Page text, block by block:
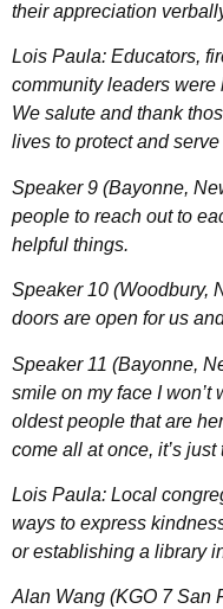
their appreciation
Lois Paula: Educators,
community leaders
We salute and thank
lives to protect and
Speaker 9 (Bayonne,
people to reach out to
helpful things.
Speaker 10 (Woodbury,
doors are open for us
Speaker 11 (Bayonne,
smile on my face I won’t
oldest people that are
come all at once, it’s just
Lois Paula: Local
ways to express
or establishing a library
Alan Wang (KGO 7 San